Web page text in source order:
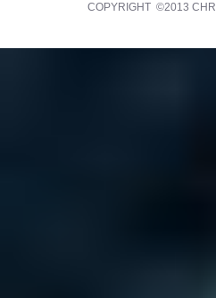
COPYRIGHT ©2013